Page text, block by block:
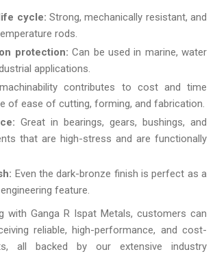
cycle: Strong, mechanically resistant, and
rods.
protection:Can be used in marine, water
applications.
contributes to cost and time
of ease of cutting, forming, and fabrication.
Great in bearings, gears, bushings, and
that are high-stress and are functionally
Even the dark-bronze finish is perfect as a
feature.
with Ganga R Ispat Metals, customers can
reliable, high-performance, and cost-
all backed by our extensive industry